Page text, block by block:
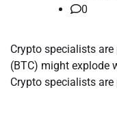
0
Crypto specialists
(BTC) might explode
Crypto specialists